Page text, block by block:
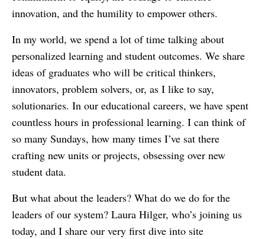
innovation, and the humility to empower others.
In my world, we spend a lot of time talking about
personalized learning and student outcomes. We share
ideas of graduates who will be critical thinkers,
innovators, problem solvers, or, as I like to say,
solutionaries. In our educational careers, we have spent
countless hours in professional learning. I can think of
so many Sundays, how many times I’ve sat there
crafting new units or projects, obsessing over new
student data.
But what about the leaders? What do we do for the
leaders of our system? Laura Hilger, who’s joining us
today, and I share our very first dive into site